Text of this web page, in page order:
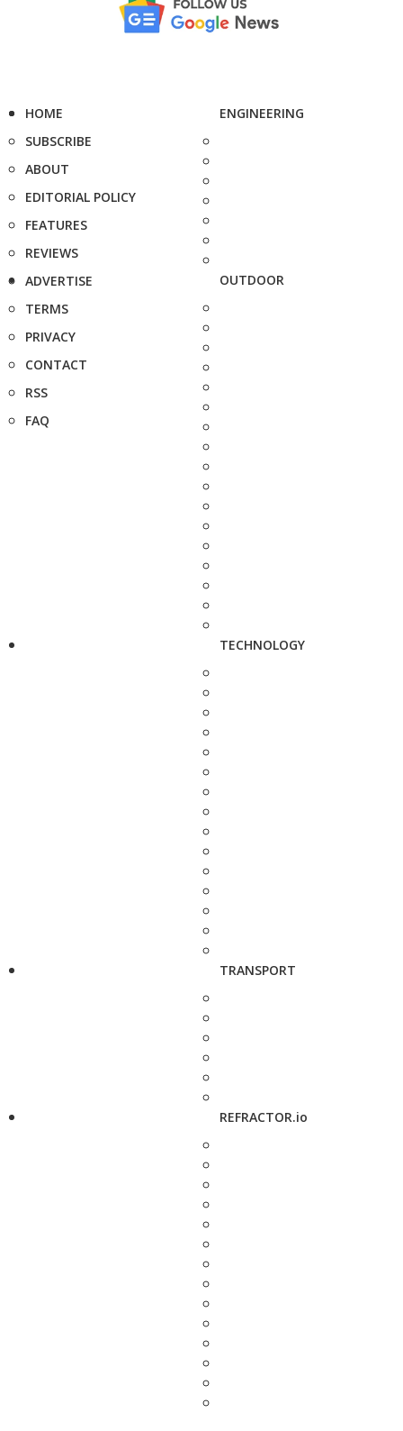
HOME
SUBSCRIBE
ABOUT
EDITORIAL POLICY
FEATURES
REVIEWS
ADVERTISE
TERMS
PRIVACY
CONTACT
RSS
FAQ
ENGINEERING
OUTDOOR
TECHNOLOGY
TRANSPORT
REFRACTOR.io